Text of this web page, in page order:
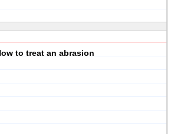
to treat an abrasion